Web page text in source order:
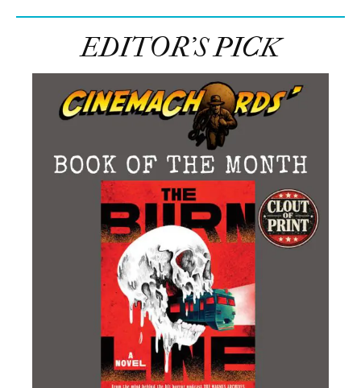
EDITOR’S PICK